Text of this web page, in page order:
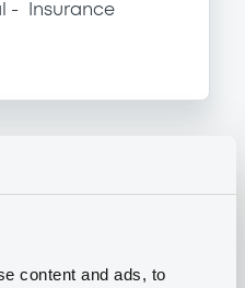
content and ads, to
Insurance